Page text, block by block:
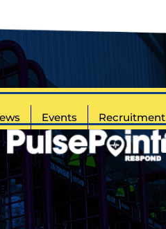
Events Recruitment